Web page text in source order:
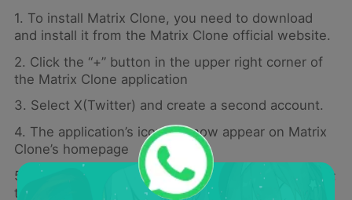
1. To install Matrix Clone, you need to download
and install it from the Matrix Clone official website.
2. Click the “+” button in the upper right corner of
the Matrix Clone application
3. Select X(Twitter) and create a second account.
4. The application’s icon will now appear on Matrix
Clone’s homepage
5. Click on the new application icon in Matrix Clone;
this will launch a new instance of the application